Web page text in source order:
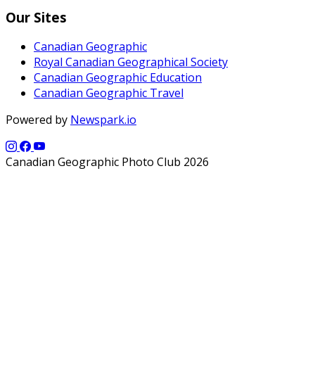
Our Sites
Canadian Geographic
Royal Canadian Geographical Society
Canadian Geographic Education
Canadian Geographic Travel
Powered by Newspark.io
Canadian Geographic Photo Club 2026